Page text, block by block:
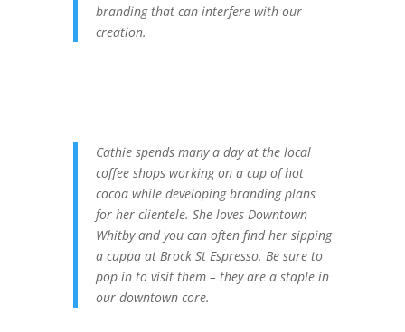
branding that can interfere with our
creation.
Cathie spends many a day at the local
coffee shops working on a cup of hot
cocoa while developing branding plans
for her clientele. She loves Downtown
Whitby and you can often find her sipping
a cuppa at Brock St Espresso. Be sure to
pop in to visit them – they are a staple in
our downtown core.